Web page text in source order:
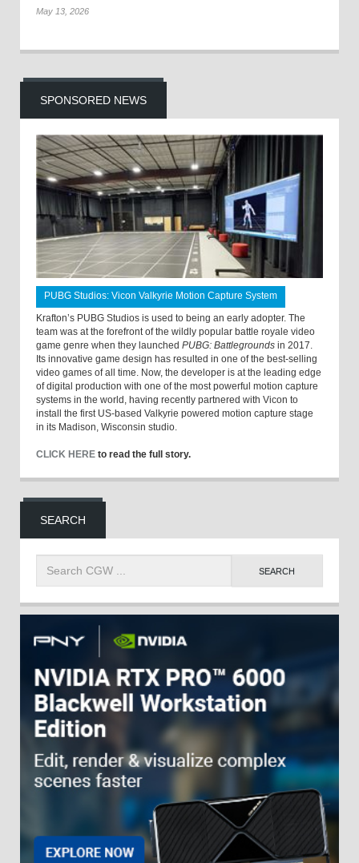
May 13, 2026
SPONSORED NEWS
PUBG Studios: Vicon Valkyrie Motion Capture System
Krafton’s PUBG Studios is used to being an early adopter. The
team was at the forefront of the wildly popular battle royale video
game genre when they launched PUBG: Battlegrounds in 2017.
Its innovative game design has resulted in one of the best-selling
video games of all time. Now, the developer is at the leading edge
of digital production with one of the most powerful motion capture
systems in the world, having recently partnered with Vicon to
install the first US-based Valkyrie powered motion capture stage
in its Madison, Wisconsin studio.
CLICK HERE to read the full story.
SEARCH